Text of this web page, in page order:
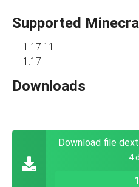
Supported
1.17.11
1.17
Downloads
Download file
4